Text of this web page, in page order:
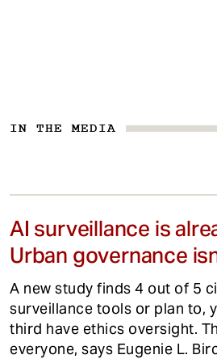
IN THE MEDIA
AI surveillance is
Urban governance
A new study finds 4 out of 5
surveillance tools or plan to,
third have ethics oversight.
everyone, says Eugenie L.